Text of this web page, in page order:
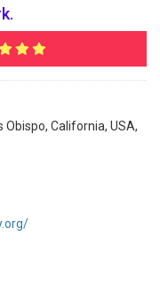
Obispo, California, USA,